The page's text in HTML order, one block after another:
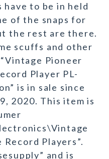
have to be in held
of the snaps for
the rest are there.
scuffs and other
Pioneer
Player PL-
is in sale since
2020. This item is
Players”.
and is